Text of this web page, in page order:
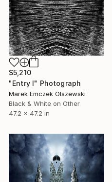
$5,210
"Entry I" Photograph
Marek Emczek Olszewski
Black & White on Other
47.2 x 47.2 in